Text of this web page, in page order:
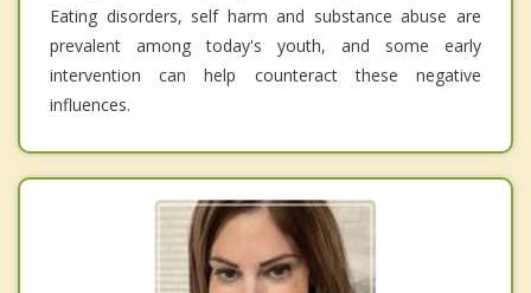
Eating disorders, self harm and substance abuse are
prevalent among today's youth, and some early
intervention can help counteract these negative
influences.